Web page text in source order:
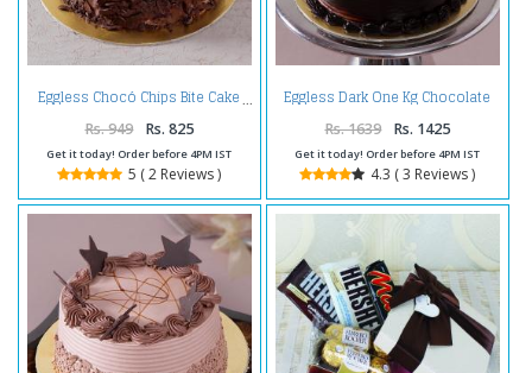
Eggless Chocó Chips Bite Cake
Rs. 949 Rs. 825
Get it today! Order before 4PM IST
5 ( 2 Reviews )
Eggless Dark One Kg Chocolate
Rs. 1639 Rs. 1425
Get it today! Order before 4PM IST
4.3 ( 3 Reviews )